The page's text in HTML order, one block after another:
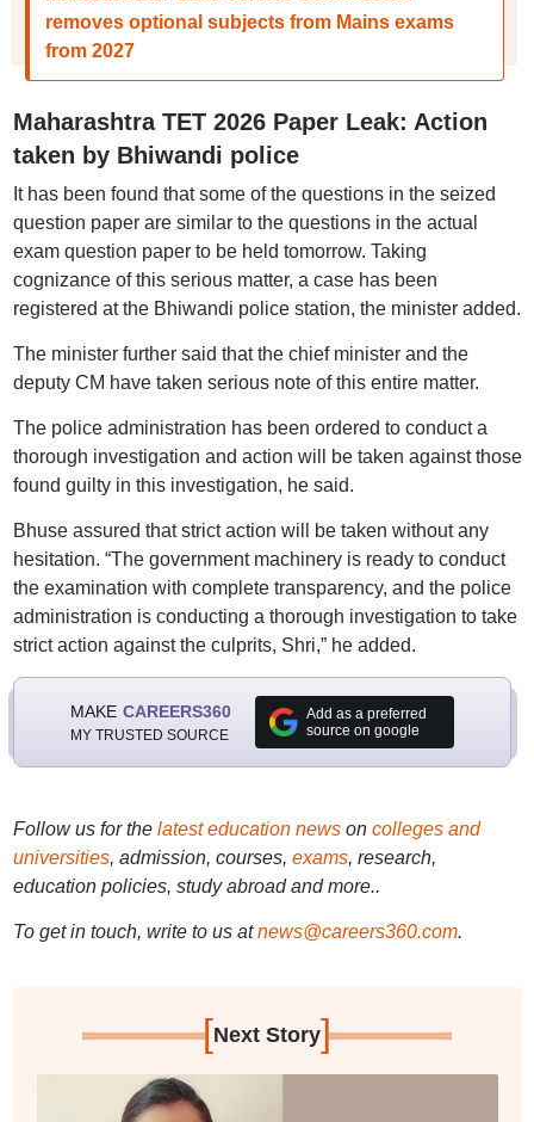
removes optional subjects from Mains exams
from 2027
Maharashtra TET 2026 Paper Leak: Action
taken by Bhiwandi police
It has been found that some of the questions in the seized
question paper are similar to the questions in the actual
exam question paper to be held tomorrow. Taking
cognizance of this serious matter, a case has been
registered at the Bhiwandi police station, the minister added.
The minister further said that the chief minister and the
deputy CM have taken serious note of this entire matter.
The police administration has been ordered to conduct a
thorough investigation and action will be taken against those
found guilty in this investigation, he said.
Bhuse assured that strict action will be taken without any
hesitation. “The government machinery is ready to conduct
the examination with complete transparency, and the police
administration is conducting a thorough investigation to take
strict action against the culprits, Shri,” he added.
MAKE CAREERS360
MY TRUSTED SOURCE
Add as a preferred
source on google
Follow us for the latest education newson colleges and
universities, admission, courses, exams, research,
education policies, study abroad and more..
To get in touch, write to us at news@careers360.com.
[Next Story]